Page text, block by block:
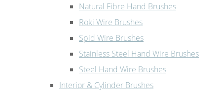
Natural Fibre Hand Brushes
Roki Wire Brushes
Spid Wire Brushes
Stainless Steel Hand Wire Brushes
Steel Hand Wire Brushes
Interior & Cylinder Brushes